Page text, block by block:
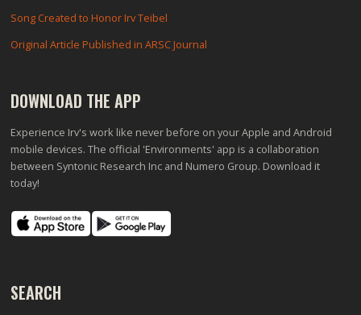
Song Created to Honor Irv Teibel
Original Article Published in ARSC Journal
DOWNLOAD THE APP
Experience Irv's work like never before on your Apple and Android
mobile devices. The official 'Environments' app is a collaboration
between Syntonic Research Inc and Numero Group. Download it
today!
SEARCH